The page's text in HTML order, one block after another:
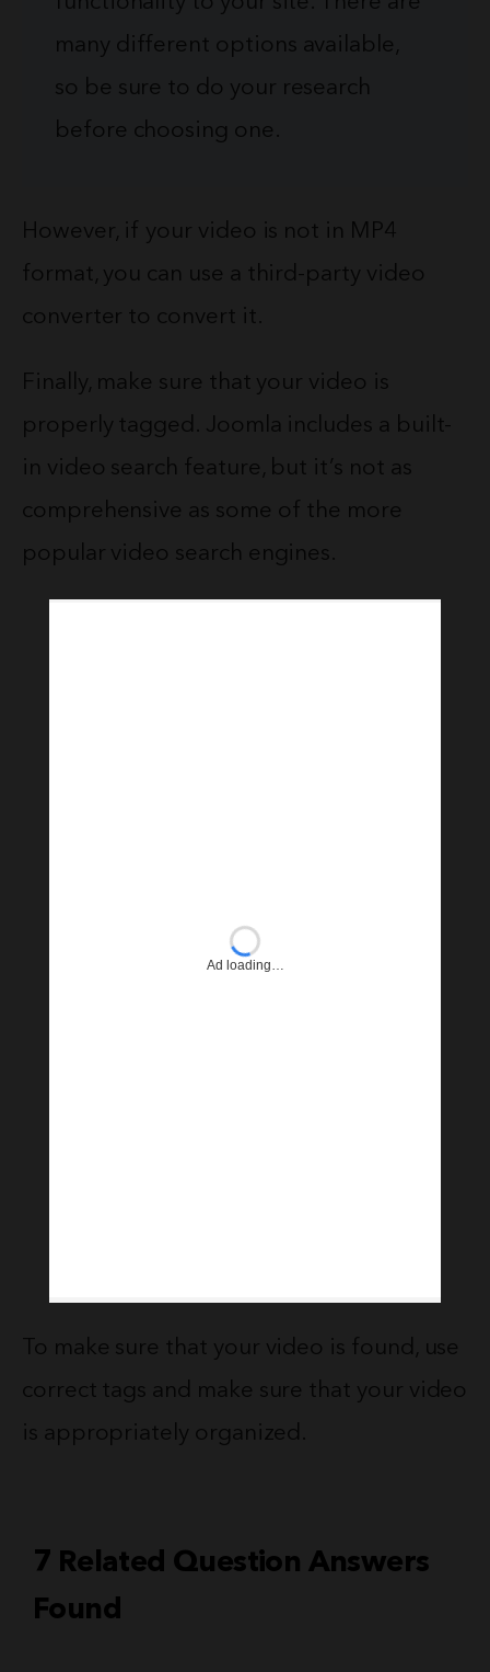
many different options available,
so be sure to do your research
before choosing one.
However, if your video is not in MP4
format, you can use a third-party video
converter to convert it.
Finally, make sure that your video is
properly tagged. Joomla includes a built-
in video search feature, but it’s not as
comprehensive as some of the more
popular video search engines.
Ad loading…
To make sure that your video is found, use
correct tags and make sure that your video
is appropriately organized.
7 Related Question Answers
Found